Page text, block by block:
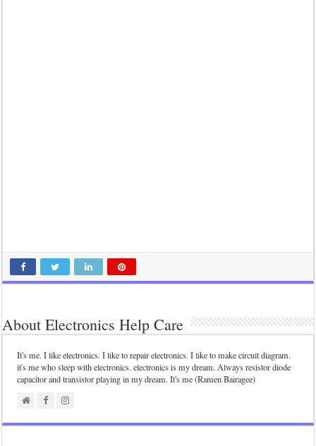
About Electronics Help Care
It's me. I like electronics. I like to repair electronics. I like to make circuit diagram.
it's me who sleep with electronics. electronics is my dream. Always resistor diode
capacitor and transistor playing in my dream. It's me (Ramen Bairagee)